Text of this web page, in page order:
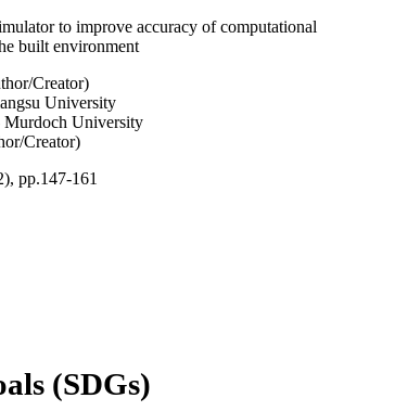
to improve accuracy of computational
built environment
Creator)
University
Murdoch University
Creator)
pp.147-161
(SDGs)